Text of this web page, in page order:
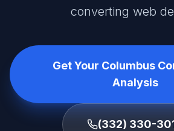
converting web
Get Your Columbus
Analysis
(332) 330-